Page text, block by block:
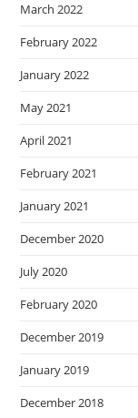
March 2022
February 2022
January 2022
May 2021
April 2021
February 2021
January 2021
December 2020
July 2020
February 2020
December 2019
January 2019
December 2018